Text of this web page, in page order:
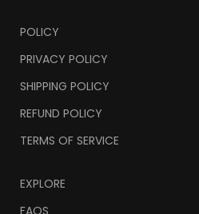
POLICY
PRIVACY POLICY
SHIPPING POLICY
REFUND POLICY
TERMS OF SERVICE
EXPLORE
FAQS